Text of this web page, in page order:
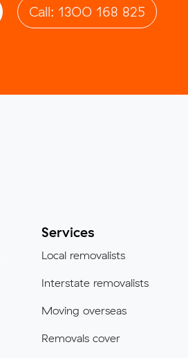
Call: 1300 168 825
Services
Local removalists
Interstate removalists
Moving overseas
Removals cover